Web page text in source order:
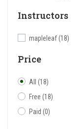
Instructors
mapleleaf(18)
Price
All (18)
Free (18)
Paid (0)